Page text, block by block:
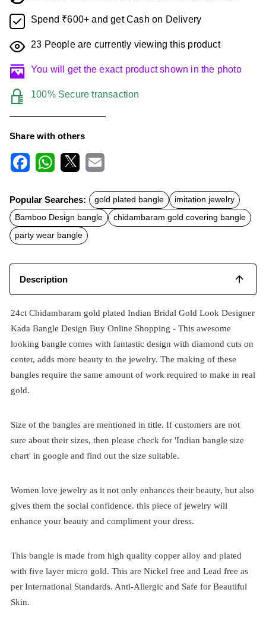
Spend ₹600+ and get Cash on Delivery
23 People are currently viewing this product
You will get the exact product shown in the photo
100% Secure transaction
Share with others
c
e
b
o
o
k
t
s
A
p
p
a
Popular Searches: gold plated bangle
imitation jewelry
Bamboo Design bangle
chidambaram gold covering bangle
party wear bangle
Description
24ct Chidambaram gold plated Indian Bridal Gold Look Designer
Kada Bangle Design Buy Online Shopping - This awesome
looking bangle comes with fantastic design with diamond cuts on
center, adds more beauty to the jewelry. The making of these
bangles require the same amount of work required to make in real
gold.
Size of the bangles are mentioned in title. If customers are not
sure about their sizes, then please check for 'Indian bangle size
chart' in google and find out the size suitable.
Women love jewelry as it not only enhances their beauty, but also
gives them the social confidence. this piece of jewelry will
enhance your beauty and compliment your dress.
This bangle is made from high quality copper alloy and plated
with five layer micro gold. This are Nickel free and Lead free as
per International Standards. Anti-Allergic and Safe for Beautiful
Skin.